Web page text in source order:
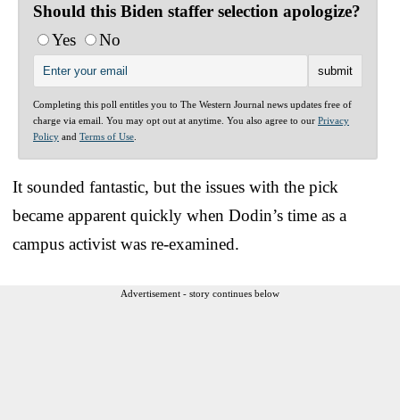
Should this Biden staffer selection apologize?
Yes
No
Completing this poll entitles you to The Western Journal news updates free of
charge via email. You may opt out at anytime. You also agree to our Privacy
Policy and Terms of Use
It sounded fantastic, but the issues with the pick
became apparent quickly when Dodin’s time as a
campus activist was re-examined.
Advertisement - story continues below